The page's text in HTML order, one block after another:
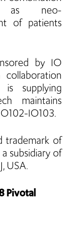
as neo-
of patients
by IO
supplying
maintains
IO103.
trademark of
subsidiary of
USA.
Pivotal